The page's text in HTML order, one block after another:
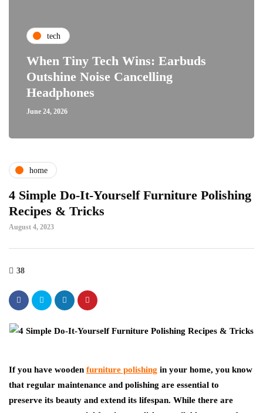
tech
When Tiny Tech Wins: Earbuds
Outshine Noise Cancelling
Headphones
June 24, 2026
home
4 Simple Do-It-Yourself Furniture Polishing
Recipes & Tricks
August 4, 2023
38
If you have wooden furniture polishing in your home, you know
that regular maintenance and polishing are essential to
preserve its beauty and extend its lifespan. While there are